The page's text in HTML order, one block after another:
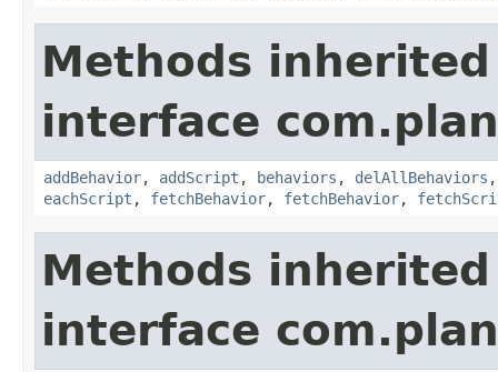
Methods
interface
addBehavior, addScript , behaviors , delAllBehaviors
eachScript , fetchBehavior, fetchBehavior,
Methods
interface